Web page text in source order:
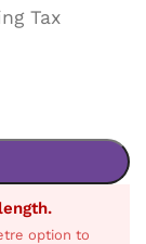
Tax
option to